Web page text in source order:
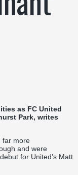
as FC United
Park, writes
far more
and were
for United’s Matt